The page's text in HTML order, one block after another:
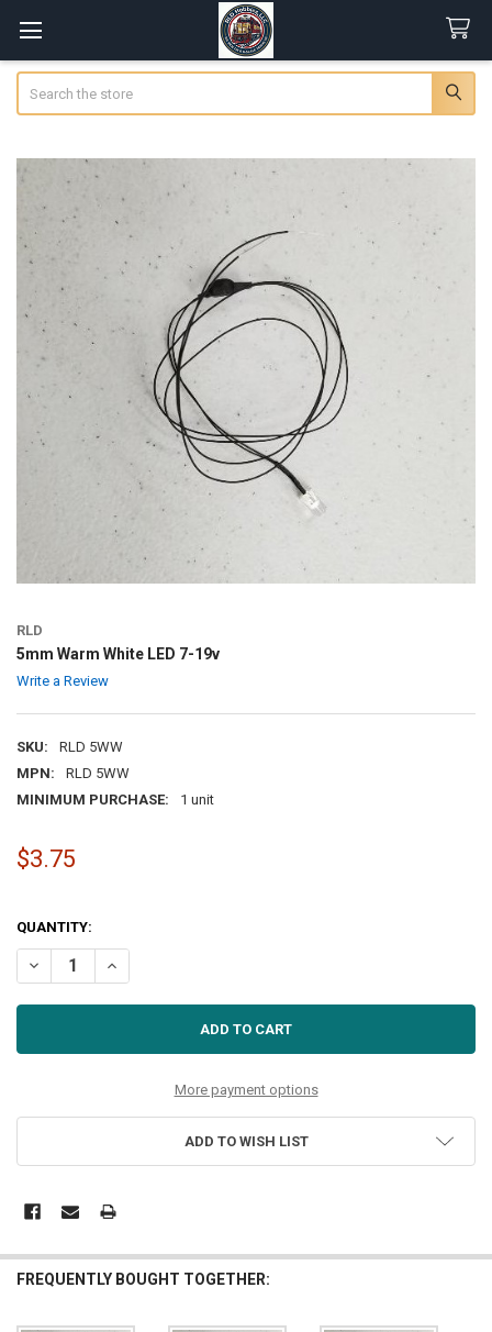
RLD
5mm Warm White LED 7-19v
Write a Review
SKU:
RLD 5WW
MPN:
RLD 5WW
MINIMUM PURCHASE:
1 unit
$3.75
QUANTITY:
DECREASE QUANTITY OF 5MM WARM WHITE LED 7-19V
INCREASE QUANTITY OF 5MM WARM WHITE LED 7-19V
More payment options
ADD TO WISH LIST
FREQUENTLY BOUGHT TOGETHER: